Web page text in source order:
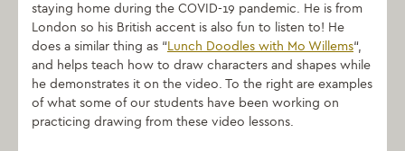
staying home during the COVID-19 pandemic. He is from
London so his British accent is also fun to listen to! He
does a similar thing as “Lunch Doodles with Mo Willems“,
and helps teach how to draw characters and shapes while
he demonstrates it on the video. To the right are examples
of what some of our students have been working on
practicing drawing from these video lessons.